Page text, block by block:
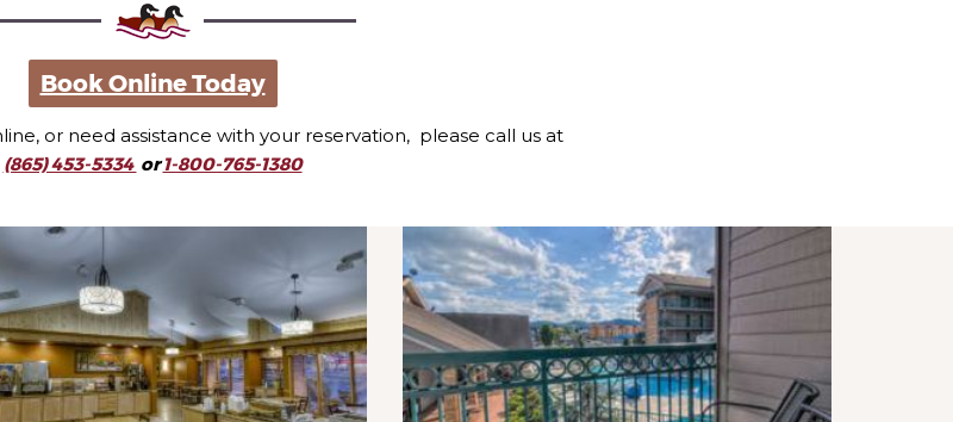
Book Online Today
or need assistance with your reservation, please call us at
(865) 453-5334 or1-800-765-1380